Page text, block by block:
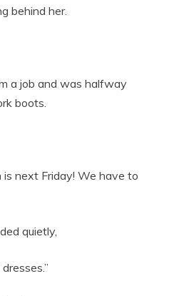
behind her.
a job and was halfway
boots.
is next Friday! We have to
quietly,